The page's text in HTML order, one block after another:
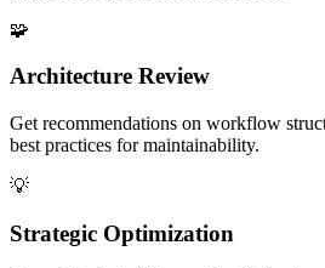
🧩
Architecture Review
Get recommendations on workflow
best practices for maintainability.
💡
Strategic Optimization